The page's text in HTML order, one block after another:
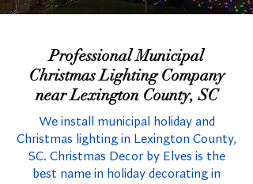
Professional Municipal
Christmas Lighting Company
near Lexington County, SC
We install municipal holiday and
Christmas lighting in Lexington County,
SC. Christmas Decor by Elves is the
best name in holiday decorating in